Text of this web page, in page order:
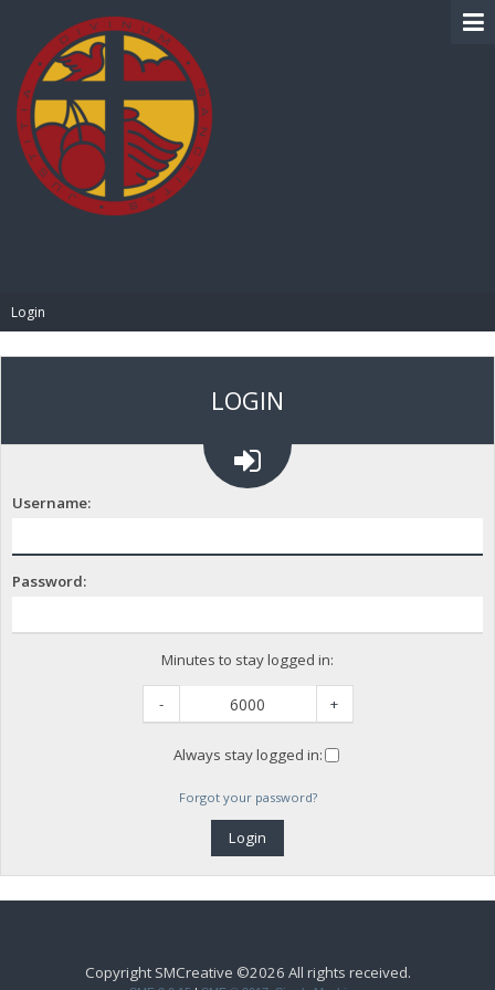
Login
LOGIN
Username:
Password:
Minutes to stay logged in:
- +
Always stay logged in:
Forgot your password?
Copyright SMCreative ©2026 All rights received.